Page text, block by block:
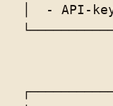
│  - API-